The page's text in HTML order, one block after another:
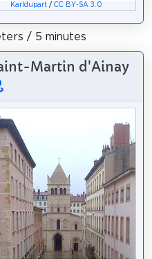
Karldupart /CC BY-SA 3.0
/ 5 minutes
Martin d'Ainay